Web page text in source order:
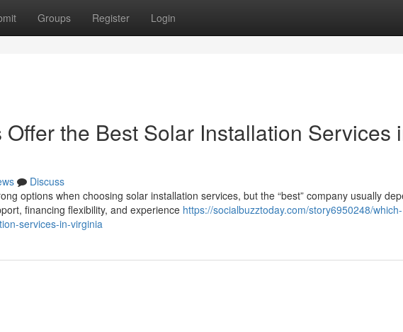
Groups Register Login
the Best Solar Installation Services
Discuss
options when choosing solar installation services, but the “best” company usually
financing flexibility, and experience https://socialbuzztoday.com/story6950248/which-
services-in-virginia